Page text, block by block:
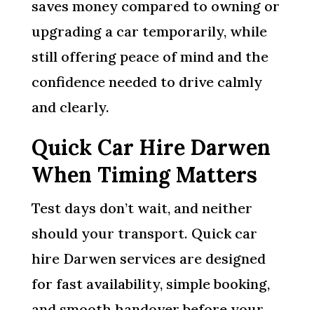
saves money compared to owning or
upgrading a car temporarily, while
still offering peace of mind and the
confidence needed to drive calmly
and clearly.
Quick Car Hire Darwen
When Timing Matters
Test days don’t wait, and neither
should your transport. Quick car
hire Darwen services are designed
for fast availability, simple booking,